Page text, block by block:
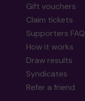
Gift vouchers
Claim tickets
Supporters FAQ
How it works
Draw results
Syndicates
Refer a friend